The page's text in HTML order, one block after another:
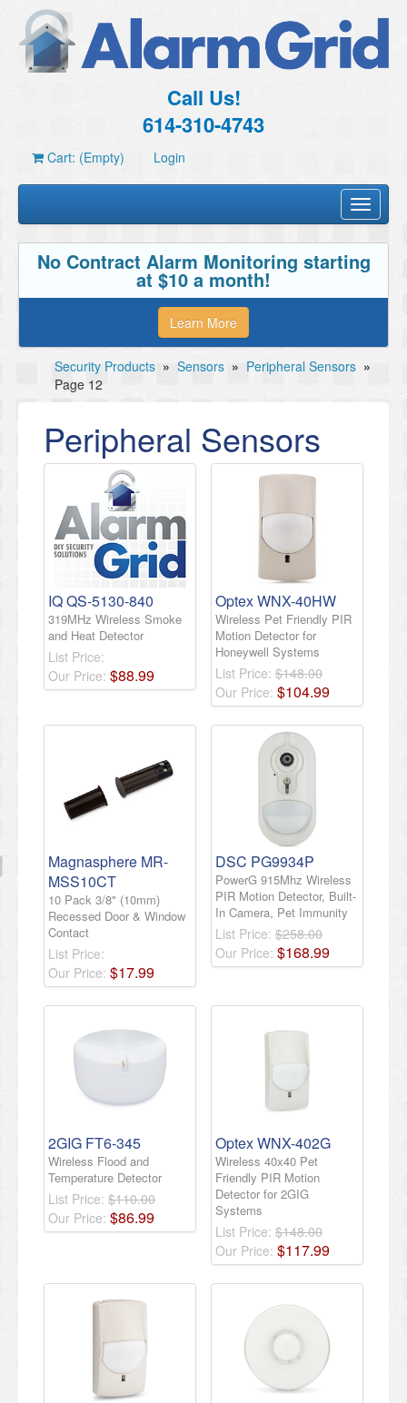
Call Us!
614-310-4743
Cart: (Empty) Login
Toggle
No Contract Alarm Monitoring starting
at $10 a month!
Learn More
Security Products » Sensors » Peripheral Sensors »
Page 12
Peripheral Sensors
IQ QS-5130-840
319MHz Wireless Smoke
and Heat Detector
List Price:
Our Price: $88.99
Optex WNX-40HW
Wireless Pet Friendly PIR
Motion Detector for
Honeywell Systems
List Price: $148.00
Our Price: $104.99
Magnasphere MR-
MSS10CT
10 Pack 3/8" (10mm)
Recessed Door & Window
Contact
List Price:
Our Price: $17.99
DSC PG9934P
PowerG 915Mhz Wireless
PIR Motion Detector, Built-
In Camera, Pet Immunity
List Price: $258.00
Our Price: $168.99
2GIG FT6-345
Wireless Flood and
Temperature Detector
List Price: $110.00
Our Price: $86.99
Optex WNX-402G
Wireless 40x40 Pet
Friendly PIR Motion
Detector for 2GIG
Systems
List Price: $148.00
Our Price: $117.99